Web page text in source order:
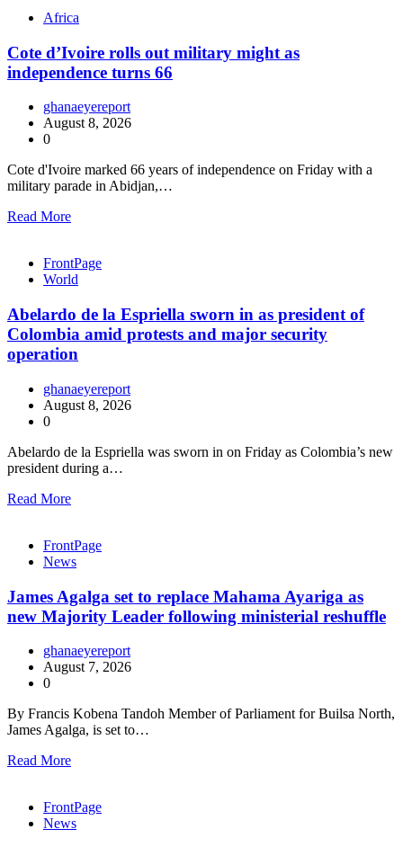
Africa
Cote d’Ivoire rolls out military might as
independence turns 66
ghanaeyereport
August 8, 2026
0
Cote d'Ivoire marked 66 years of independence on Friday with a
military parade in Abidjan,…
Read More
FrontPage
World
Abelardo de la Espriella sworn in as president of
Colombia amid protests and major security
operation
ghanaeyereport
August 8, 2026
0
Abelardo de la Espriella was sworn in on Friday as Colombia’s new
president during a…
Read More
FrontPage
News
James Agalga set to replace Mahama Ayariga as
new Majority Leader following ministerial reshuffle
ghanaeyereport
August 7, 2026
0
By Francis Kobena Tandoh Member of Parliament for Builsa North,
James Agalga, is set to…
Read More
FrontPage
News